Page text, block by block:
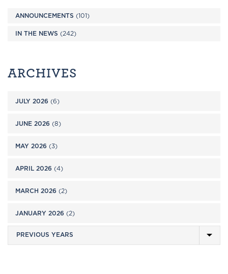
ANNOUNCEMENTS (101)
IN THE NEWS (242)
ARCHIVES
JULY 2026 (6)
JUNE 2026 (8)
MAY 2026 (3)
APRIL 2026 (4)
MARCH 2026 (2)
JANUARY 2026 (2)